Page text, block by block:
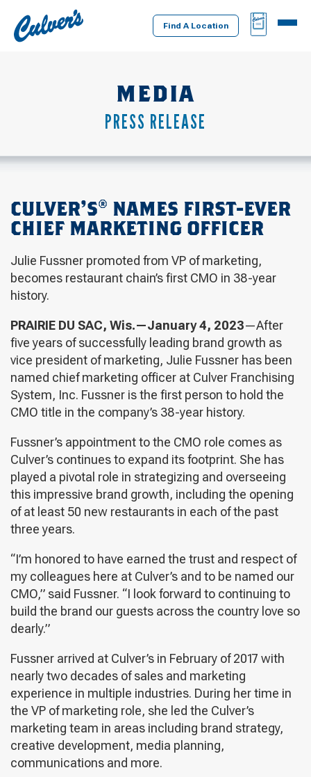
Culver's
Home
Find A Location
BAG
MENU
MEDIA
PRESS RELEASE
CULVER’S® NAMES FIRST-EVER
CHIEF MARKETING OFFICER
Julie Fussner promoted from VP of marketing,
becomes restaurant chain’s first CMO in 38-year
history.
PRAIRIE DU SAC, Wis.—January 4, 2023—After
five years of successfully leading brand growth as
vice president of marketing, Julie Fussner has been
named chief marketing officer at Culver Franchising
System, Inc. Fussner is the first person to hold the
CMO title in the company’s 38-year history.
Fussner’s appointment to the CMO role comes as
Culver’s continues to expand its footprint. She has
played a pivotal role in strategizing and overseeing
this impressive brand growth, including the opening
of at least 50 new restaurants in each of the past
three years.
“I’m honored to have earned the trust and respect of
my colleagues here at Culver’s and to be named our
CMO,” said Fussner. “I look forward to continuing to
build the brand our guests across the country love so
dearly.”
Fussner arrived at Culver’s in February of 2017 with
nearly two decades of sales and marketing
experience in multiple industries. During her time in
the VP of marketing role, she led the Culver’s
marketing team in areas including brand strategy,
creative development, media planning,
communications and more.